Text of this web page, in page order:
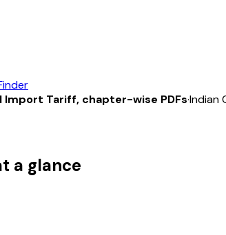
Import Tariff, chapter-wise PDFs·Indian
a glance